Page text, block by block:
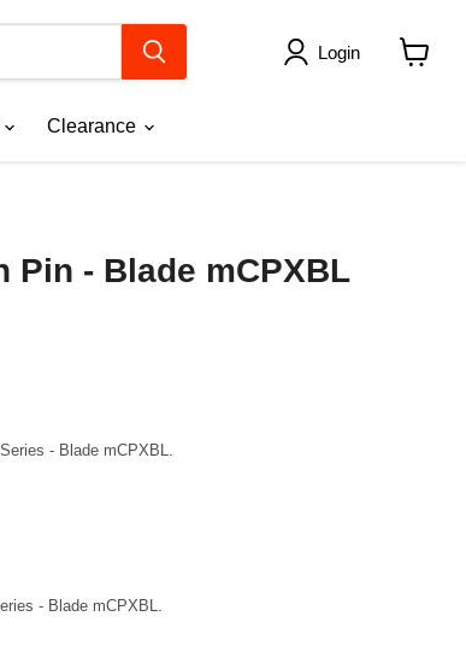
Login
Clearance
Pin - Blade mCPXBL
- Blade mCPXBL.
- Blade mCPXBL.